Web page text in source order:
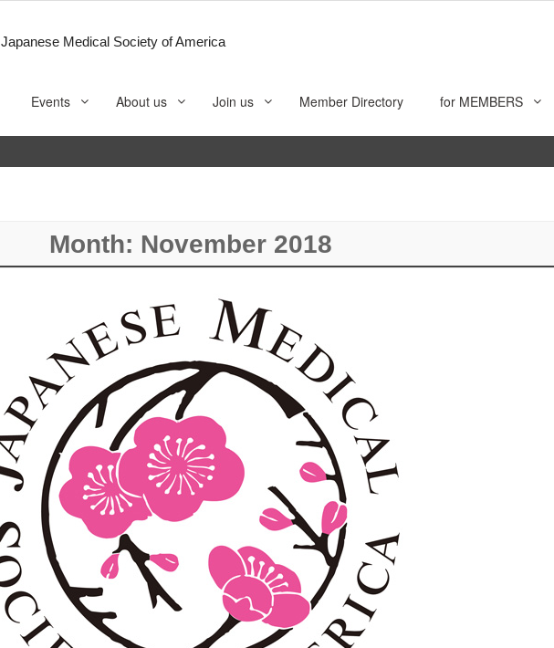
Japanese Medical Society of America
Events About us Join us Member Directory for MEMBERS
Month: November 2018